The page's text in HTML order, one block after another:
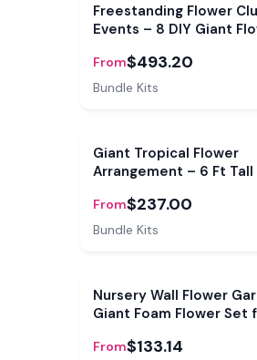
Bundle
Freestanding Flower
Events – 8 DIY Giant
From$493.20
Bundle Kits
Bundle
Giant Tropical Flower
Arrangement – 6 Ft
From$237.00
Bundle Kits
Bundle
Nursery Wall Flower
Giant Foam Flower Set
Playroom
From$133.14